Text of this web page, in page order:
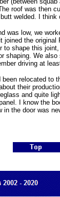
roof was then
welded. I think
was low, we
the
shape this
shaping. We
driving at
relocated to
their
and quite
I know the
in the door was